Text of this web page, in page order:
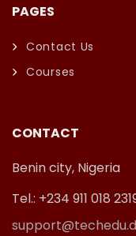
PAGES
Contact Us
Courses
CONTACT
Benin city, Nigeria
Tel.: +234 911 018